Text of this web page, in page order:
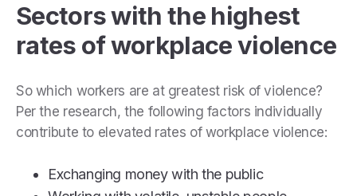
Sectors with the highest
rates of workplace violence
So which workers are at greatest risk of violence?
Per the research, the following factors individually
contribute to elevated rates of workplace violence:
Exchanging money with the public